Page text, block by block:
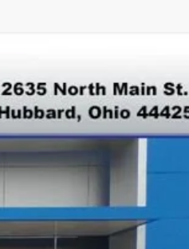
Ext. Int.
$42,375
FINAL PRICE
-$3,890